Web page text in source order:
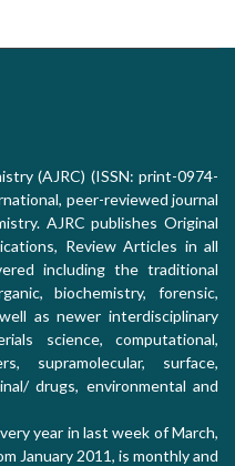
(AJRC) (ISSN: print-0974-
peer-reviewed journal
AJRC publishes Original
Review Articles in all
including the traditional
biochemistry, forensic,
as newer interdisciplinary
science, computational,
supramolecular, surface,
drugs, environmental and
year in last week of March,
January 2011, is monthly and